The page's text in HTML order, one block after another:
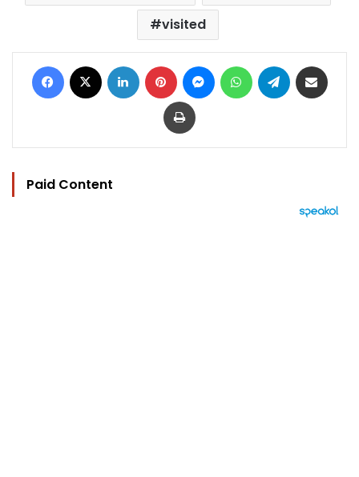
visited
Facebook LinkedIn Pinterest MessengerWhatsAppTelegram
Print
Paid Content